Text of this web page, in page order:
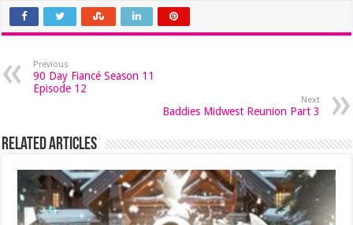
Previous
90 Day Fiancé Season 11
Episode 12
Next
Baddies Midwest Reunion Part 3
Related Articles